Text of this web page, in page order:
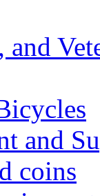
and
coins